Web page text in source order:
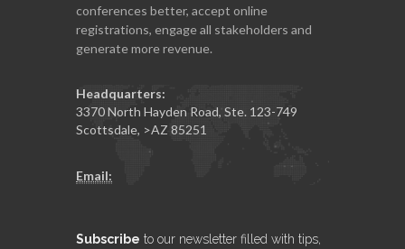
conferences better, accept online
registrations, engage all stakeholders and
generate more revenue.
Headquarters:
3370 North Hayden Road, Ste. 123-749
Scottsdale, >AZ 85251
Email:
Subscribe to our newsletter filled with tips,